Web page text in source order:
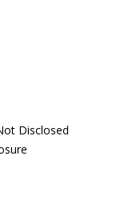
Disclosed